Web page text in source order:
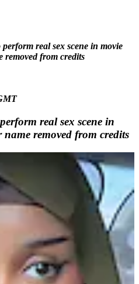
real sex scene in movie
removed from credits
real sex scene in
removed from credits